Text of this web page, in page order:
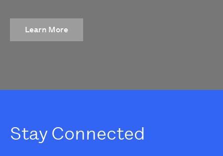
Learn More
Stay Connected